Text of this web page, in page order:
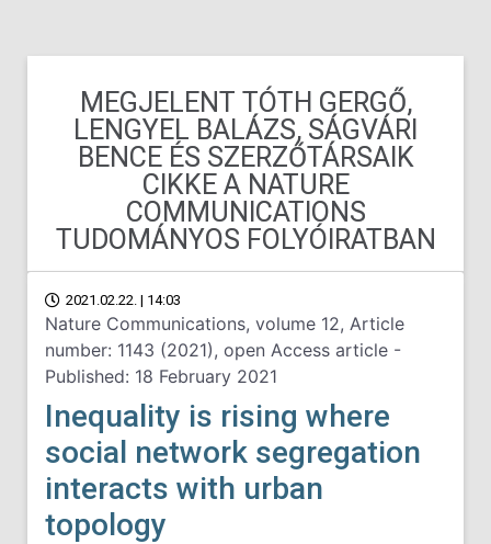
MEGJELENT TÓTH GERGŐ,
LENGYEL BALÁZS, SÁGVÁRI
BENCE ÉS SZERZŐTÁRSAIK
CIKKE A NATURE
COMMUNICATIONS
TUDOMÁNYOS FOLYÓIRATBAN
2021.02.22. | 14:03
Nature Communications, volume 12, Article
number: 1143 (2021), open Access article -
Published: 18 February 2021
Inequality is rising where
social network segregation
interacts with urban
topology